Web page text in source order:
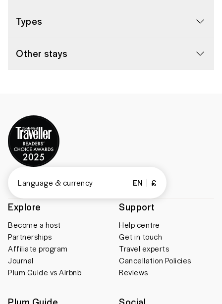
Types
Other stays
Explore
Become a host
Partnerships
Affiliate program
Journal
Plum Guide vs Airbnb
Support
Help centre
Get in touch
Travel experts
Cancellation Policies
Reviews
Language & currency EN £